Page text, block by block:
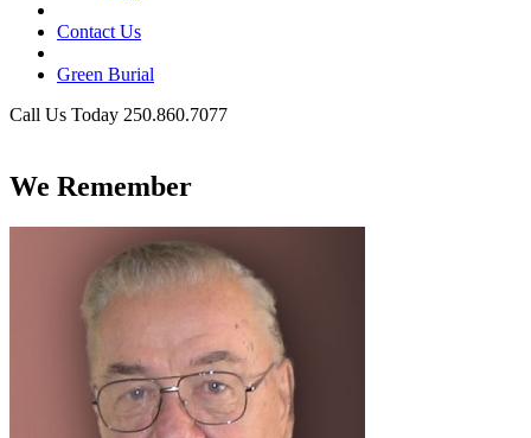
Contact Us
Green Burial
Call Us Today 250.860.7077
We Remember